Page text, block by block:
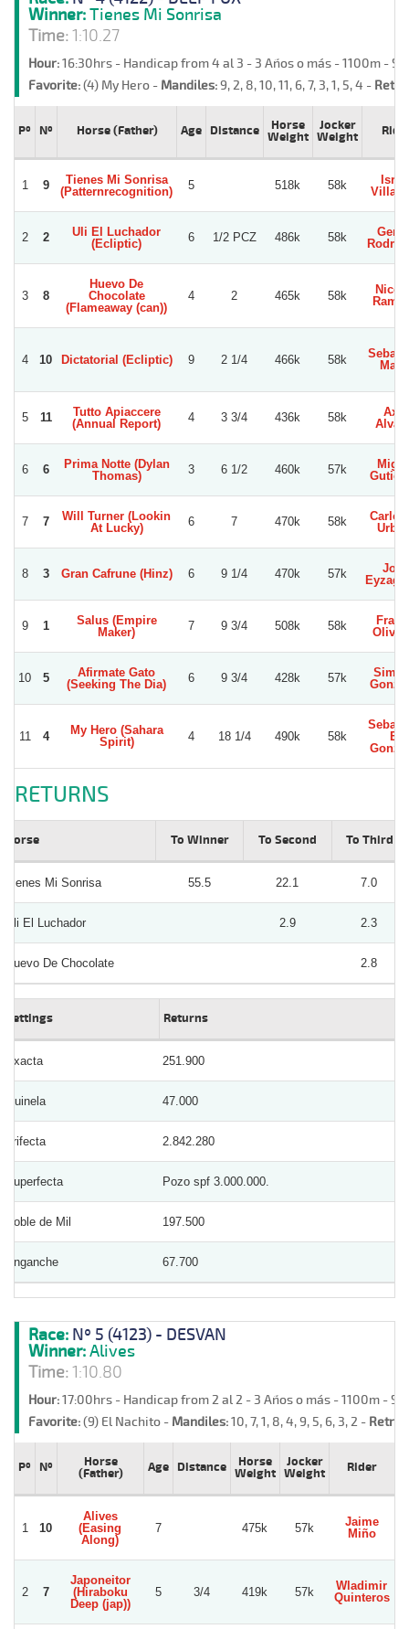
Winner:Tienes Mi Sonrisa
Time:1:10.27
Hour:16:30hrs - Handicap from 4 al 3 - 3 Años o más - 1100m -
Favorite:(4) My Hero - Mandiles:9, 2, 8, 10, 11, 6, 7, 3, 1, 5, 4 -
Pº Nº Horse (Father) Age Distance
Horse
Weight
Jocker
Weight
1 9
Tienes Mi Sonrisa
(Patternrecognition)
5 518k 58k
2 2
Uli El Luchador
(Ecliptic)
6 1/2 PCZ 486k 58k
3 8
Huevo De
Chocolate
(Flameaway (can))
4 2 465k 58k
4 10 Dictatorial (Ecliptic) 9 2 1/4 466k 58k
5 11
Tutto Apiaccere
(Annual Report)
4 3 3/4 436k 58k
Axel
6 6
Prima Notte (Dylan
Thomas)
3 6 1/2 460k 57k
7 7
Will Turner (Lookin
At Lucky)
6 7 470k 58k
Carlos
8 3 Gran Cafrune (Hinz) 6 9 1/4 470k 57k
Jose
9 1
Salus (Empire
Maker)
7 9 3/4 508k 58k
10 5
Afirmate Gato
(Seeking The Dia)
6 9 3/4 428k 57k
11 4
My Hero (Sahara
Spirit)
4 18 1/4 490k 58k
E.
RETURNS
Horse To Winner To Second To Third
Tienes Mi Sonrisa 55.5 22.1 7.0
Uli El Luchador 2.9 2.3
Huevo De Chocolate 2.8
Bettings Returns
Exacta 251.900
Quinela 47.000
Trifecta 2.842.280
Superfecta Pozo spf 3.000.000.
Doble de Mil 197.500
Enganche 67.700
Race: Nº 5 (4123) - DESVAN
Winner:Alives
Time:1:10.80
Hour:17:00hrs - Handicap from 2 al 2 - 3 Años o más - 1100m -
Favorite:(9) El Nachito - Mandiles:10, 7, 1, 8, 4, 9, 5, 6, 3, 2 -
Pº Nº
Horse
(Father)
Age Distance
Horse
Weight
Jocker
Weight
Rider
1 10
Alives
(Easing
Along)
7 475k 57k
Jaime
Miño
2 7
Japoneitor
(Hiraboku
Deep (jap))
5 3/4 419k 57k
Wladimir
Quinteros